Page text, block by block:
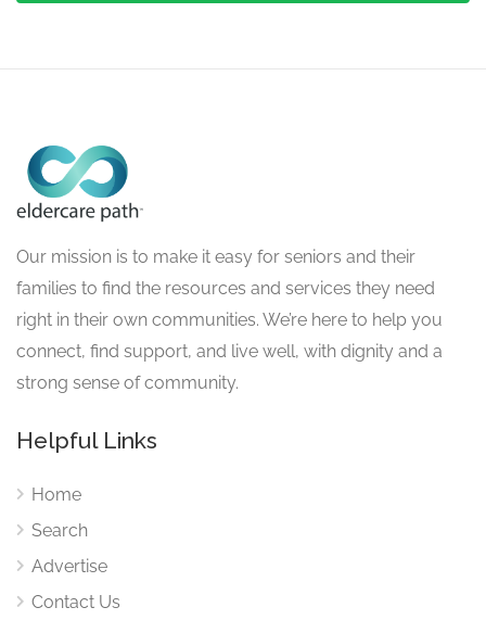
Our mission is to make it easy for seniors and their
families to find the resources and services they need
right in their own communities. We’re here to help you
connect, find support, and live well, with dignity and a
strong sense of community.
Helpful Links
Home
Search
Advertise
Contact Us